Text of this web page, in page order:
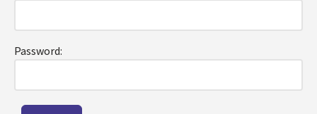
Password: